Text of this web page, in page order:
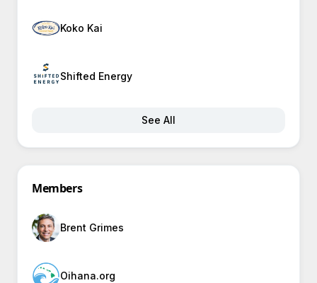
Koko Kai
Shifted Energy
See All
Members
Brent Grimes
Oihana.org